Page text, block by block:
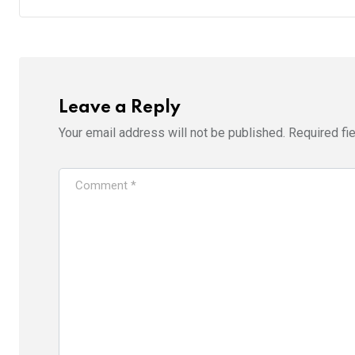
Leave a Reply
Your email address will not be published. Required